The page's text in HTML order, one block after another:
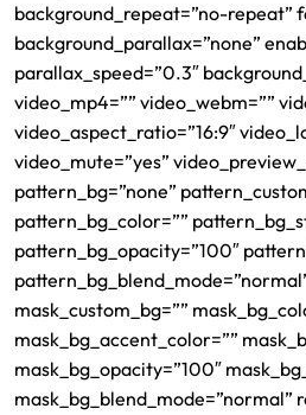
background_repeat=”no-repeat”
background_parallax=”none”
parallax_speed=”0.3″
video_mp4=”” video_webm=””
video_aspect_ratio=”16:9″
video_mute=”yes”
pattern_bg=”none”
pattern_bg_color=””
pattern_bg_opacity=”100″
mask_custom_bg=””
mask_bg_accent_color=””
mask_bg_opacity=”100″
mask_bg_blend_mode=”normal”